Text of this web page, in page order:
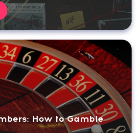
How to Gamble